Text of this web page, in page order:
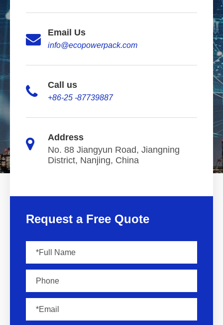
Email Us
info@ecopowerpack.com
Call us
+86-25 -87739887
Address
No. 88 Jiangyun Road, Jiangning
District, Nanjing, China
Request a Free Quote